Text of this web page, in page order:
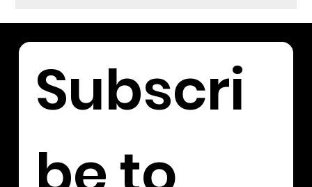
Subscri